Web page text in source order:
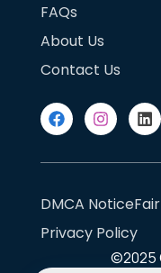
FAQs
About Us
Contact Us
DMCA Notice
Privacy Policy
©2025